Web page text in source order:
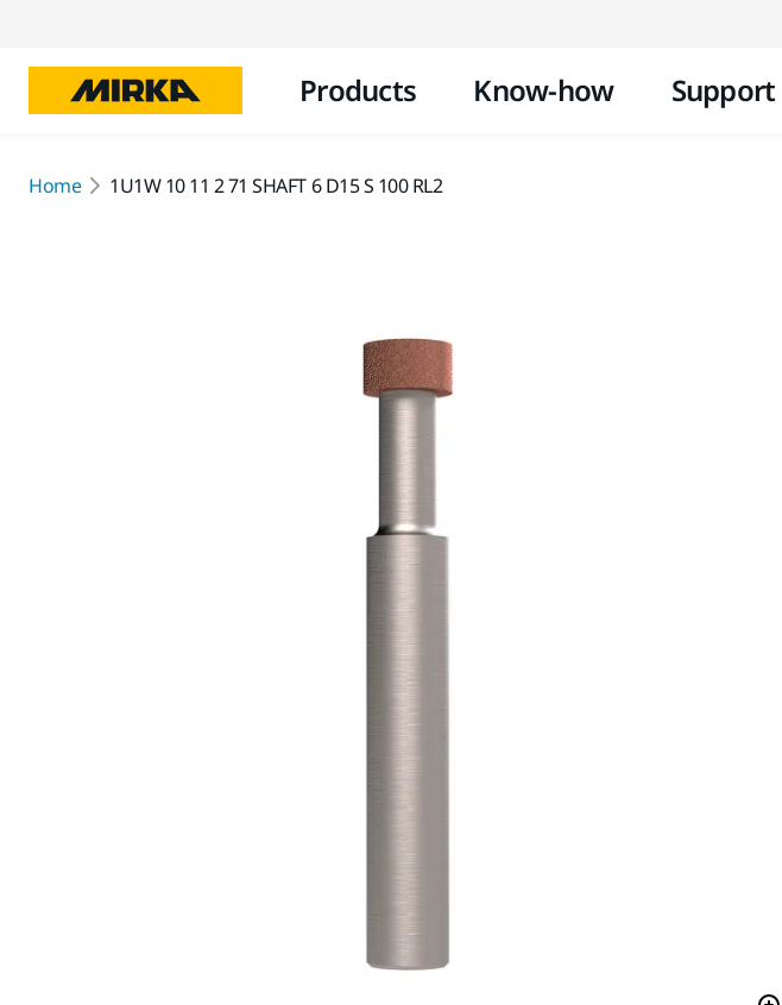
Products Know-how Support
Home 1U1W 10 11 2 71 SHAFT 6 D15 S 100 RL2